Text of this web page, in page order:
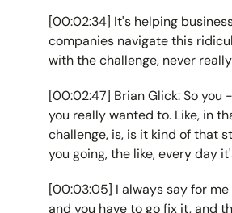
[00:02:34] It's helping
companies navigate this
with the challenge, never
[00:02:47] Brian Glick: So
you really wanted to. Like, in
challenge, is, is it kind of that
you going, the like, every day
[00:03:05] I always say for
and you have to go fix it, and